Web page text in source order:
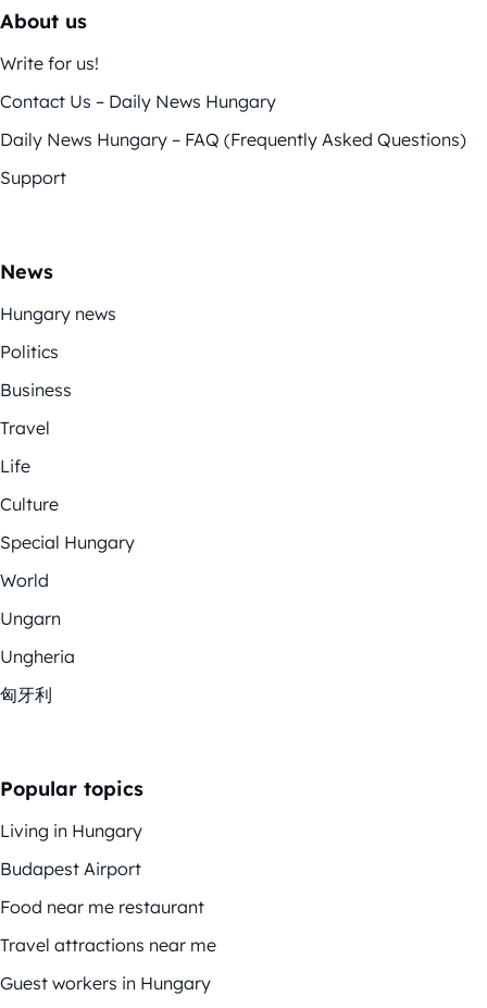
About us
Write for us!
Contact Us – Daily News Hungary
Daily News Hungary – FAQ (Frequently Asked Questions)
Support
News
Hungary news
Politics
Business
Travel
Life
Culture
Special Hungary
World
Ungarn
Ungheria
匈牙利
Popular topics
Living in Hungary
Budapest Airport
Food near me restaurant
Travel attractions near me
Guest workers in Hungary